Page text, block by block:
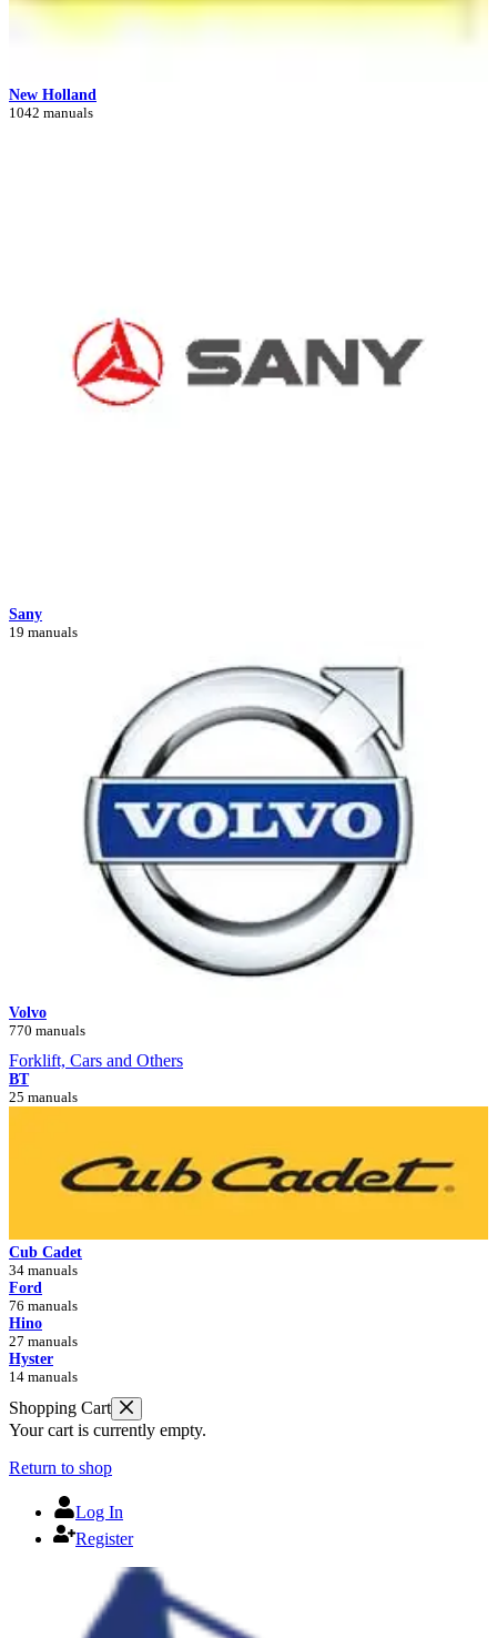
New Holland
1042 manuals
Sany
19 manuals
Volvo
770 manuals
Forklift, Cars and Others
BT
25 manuals
Cub Cadet
34 manuals
Ford
76 manuals
Hino
27 manuals
Hyster
14 manuals
Shopping Cart
Your cart is currently empty.
Return to shop
Log In
Register